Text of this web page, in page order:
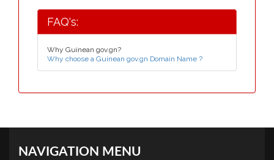
FAQ's:
Why Guinean gov.gn?
Why choose a Guinean gov.gn Domain Name ?
NAVIGATION MENU